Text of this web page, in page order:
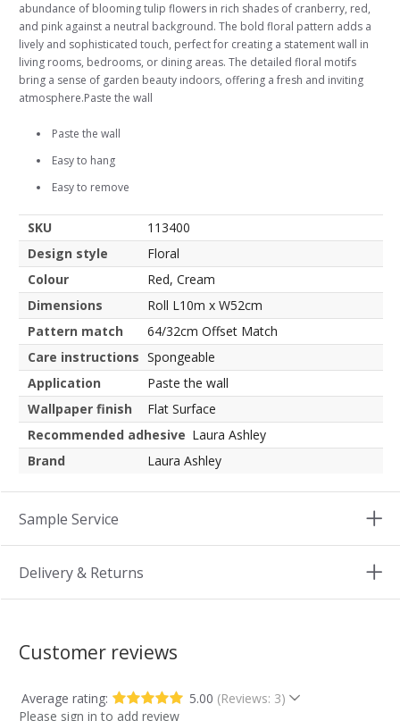
abundance of blooming tulip flowers in rich shades of cranberry, red,
and pink against a neutral background. The bold floral pattern adds a
lively and sophisticated touch, perfect for creating a statement wall in
living rooms, bedrooms, or dining areas. The detailed floral motifs
bring a sense of garden beauty indoors, offering a fresh and inviting
atmosphere.Paste the wall
Paste the wall
Easy to hang
Easy to remove
SKU
113400
Design style
Floral
Colour
Red, Cream
Dimensions
Roll L10m x W52cm
Pattern match
64/32cm Offset Match
Care instructions Spongeable
Application
Paste the wall
Wallpaper finish
Flat Surface
Recommended adhesive Laura Ashley
Brand
Laura Ashley
Sample Service
Delivery & Returns
Customer reviews
Average rating: 5.00 (Reviews: 3)
Please sign in to add review